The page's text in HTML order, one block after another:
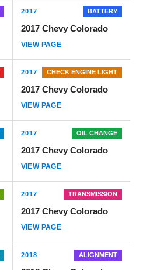
2017 BATTERY
2017 Chevy Colorado
VIEW PAGE
2017 CHECK ENGINE LIGHT
2017 Chevy Colorado
VIEW PAGE
2017 OIL CHANGE
2017 Chevy Colorado
VIEW PAGE
2017 TRANSMISSION
2017 Chevy Colorado
VIEW PAGE
2018 ALIGNMENT